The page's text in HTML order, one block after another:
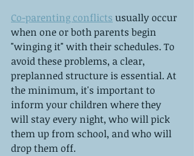
Co-parenting conflicts usually occur
when one or both parents begin
"winging it" with their schedules. To
avoid these problems, a clear,
preplanned structure is essential. At
the minimum, it's important to
inform your children where they
will stay every night, who will pick
them up from school, and who will
drop them off.